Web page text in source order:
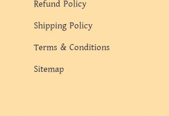
Refund Policy
Shipping Policy
Terms & Conditions
Sitemap